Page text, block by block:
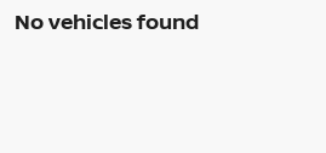
No vehicles found